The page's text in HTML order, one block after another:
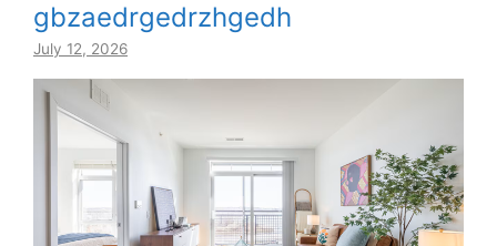
gbzaedrgedrzhgedh
July 12, 2026